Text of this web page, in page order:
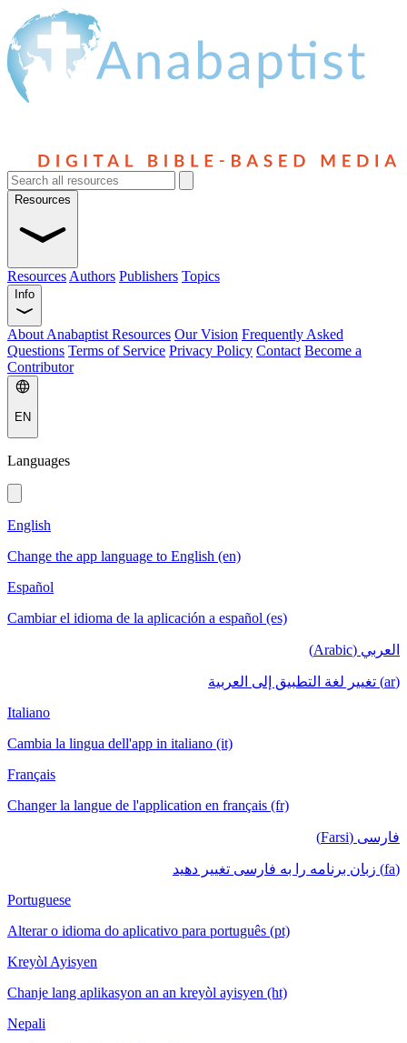
Resources
Resources Authors Publishers Topics
Info
About Anabaptist Resources Our Vision Frequently Asked
Questions Terms of Service Privacy Policy Contact Become a
Contributor
EN
Languages
English
Change the app language to English (en)
Español
Cambiar el idioma de la aplicación a español (es)
العربي (Arabic)
(ar) تغيير لغة التطبيق إلى العربية
Italiano
Cambia la lingua dell'app in italiano (it)
Français
Changer la langue de l'application en français (fr)
فارسی (Farsi)
(fa) زبان برنامه را به فارسی تغییر دهید
Portuguese
Alterar o idioma do aplicativo para português (pt)
Kreyòl Ayisyen
Chanje lang aplikasyon an an kreyòl ayisyen (ht)
Nepali